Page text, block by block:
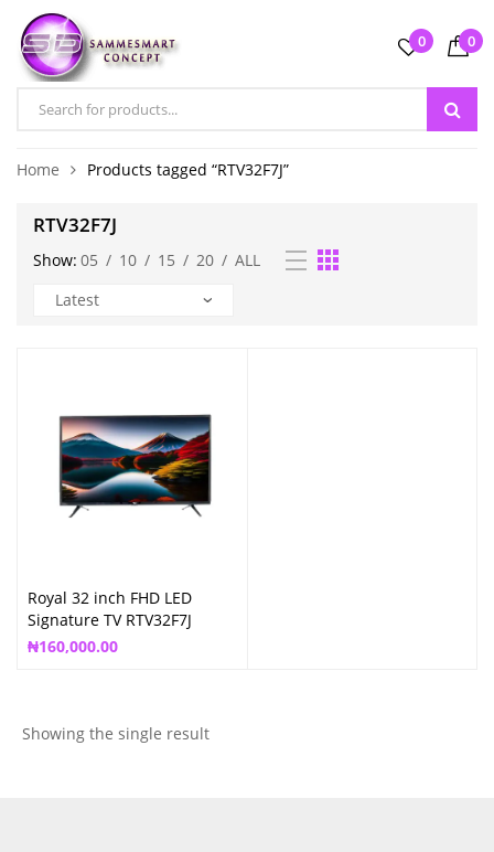
0 0
Home Products tagged “RTV32F7J”
RTV32F7J
Show: 05 / 10 / 15 / 20 / ALL
Royal 32 inch FHD LED
Signature TV RTV32F7J
₦160,000.00
Showing the single result